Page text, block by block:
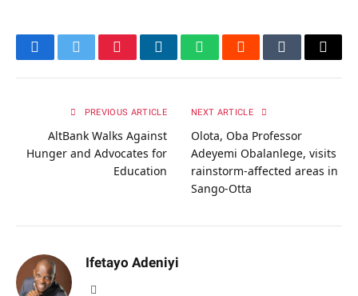
FacebookTwitterPinterestLinkedInWhatsAppRedditTumblrEmail
PREVIOUS ARTICLE
AltBank Walks Against
Hunger and Advocates for
Education
NEXT ARTICLE
Olota, Oba Professor
Adeyemi Obalanlege, visits
rainstorm-affected areas in
Sango-Otta
Ifetayo Adeniyi